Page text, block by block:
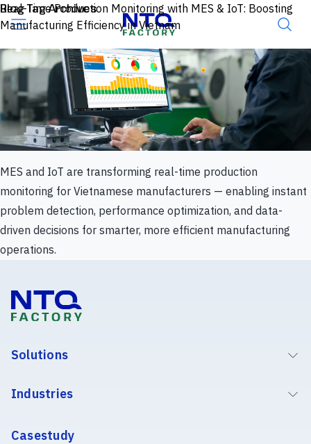
Skip to content
Blog Tag Archives
Real-Time Production Monitoring with MES & IoT: Boosting
Manufacturing Efficiency in Vietnam
MES and IoT are transforming real-time production
monitoring for Vietnamese manufacturers — enabling instant
problem detection, performance optimization, and data-
driven decisions for smarter, more efficient manufacturing
operations.
Solutions
Industries
Casestudy